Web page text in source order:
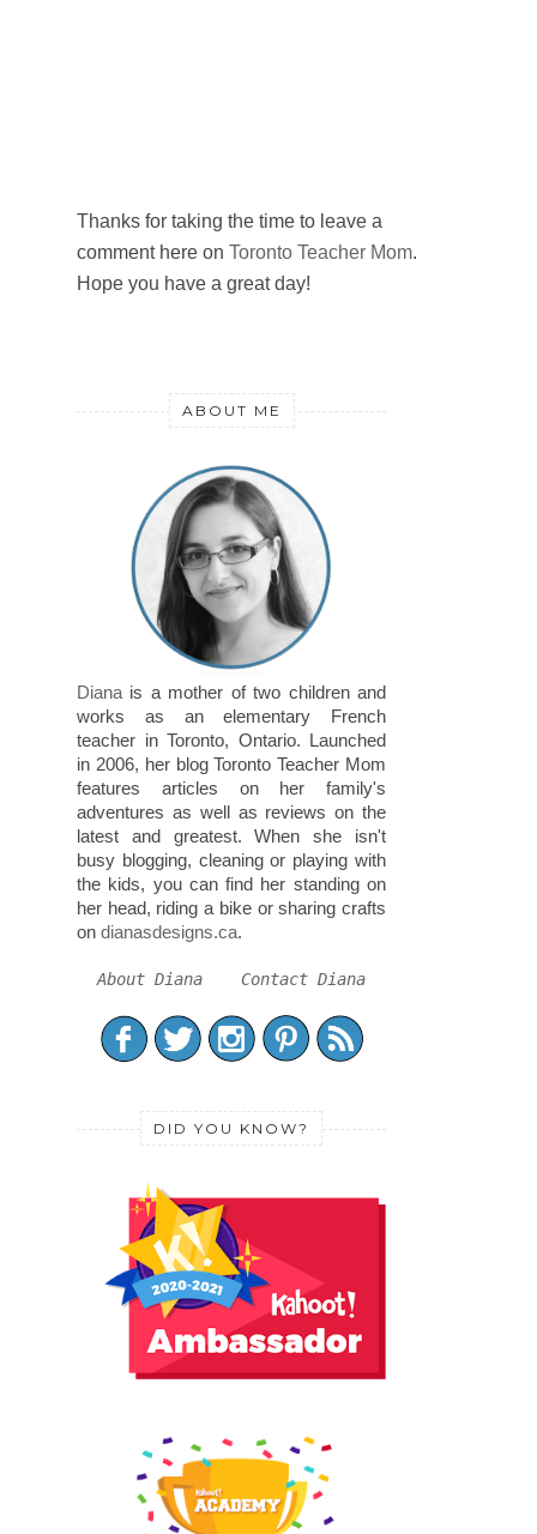
Thanks for taking the time to leave a
comment here on Toronto Teacher Mom.
Hope you have a great day!
ABOUT ME
Diana is a mother of two children and
works as an elementary French
teacher in Toronto, Ontario. Launched
in 2006, her blog Toronto Teacher Mom
features articles on her family's
adventures as well as reviews on the
latest and greatest. When she isn't
busy blogging, cleaning or playing with
the kids, you can find her standing on
her head, riding a bike or sharing crafts
on dianasdesigns.ca.
About Diana Contact Diana
DID YOU KNOW?